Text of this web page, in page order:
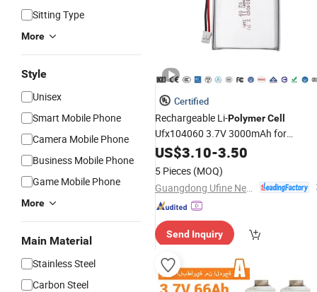
Sitting Type
More
Style
Unisex
Smart Mobile Phone
Camera Mobile Phone
Business Mobile Phone
Game Mobile Phone
More
Main Material
Stainless Steel
Carbon Steel
Certified
Rechargeable Li-PolymerCell
Ufx104060 3.7V 3000mAh for
Speaker Camera with Kc
US$3.10-3.50
5 Pieces (MOQ)
Send Inquiry